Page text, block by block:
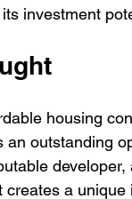
investment
housing
an outstanding
creates a